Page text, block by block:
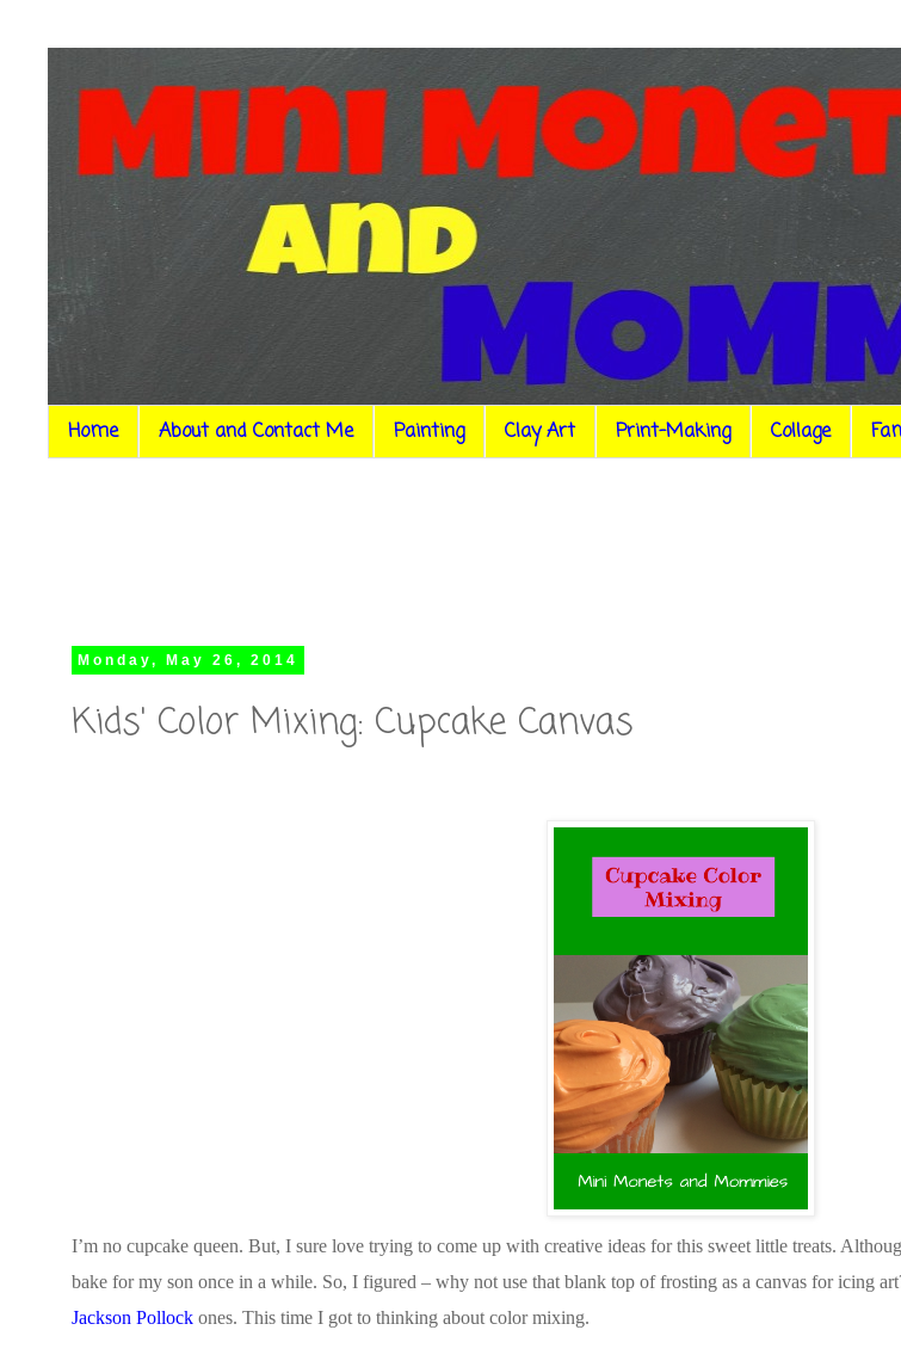
Home About and Contact Me Painting Clay Art Print-Making Collage
Monday, May 26, 2014
Kids' Color Mixing: Cupcake Canvas
I’m no cupcake queen. But, I sure love trying to come up with creative ideas for this sweet little treats.
bake for my son once in a while. So, I figured – why not use that blank top of frosting as a canvas for icing
Jackson Pollock ones. This time I got to thinking about color mixing.